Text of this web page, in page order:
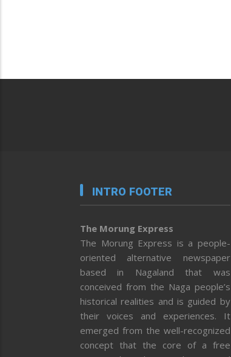
INTRO FOOTER
The Morung Express
The Morung Express is a people-
oriented alternative newspaper
based in Nagaland that was
conceived from the Naga people’s
historical realities and is guided by
their voices and experiences. It
emerged from the well-recognized
concept that the core of a free